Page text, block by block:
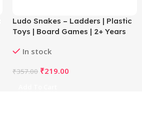
Ludo Snakes – Ladders | Plastic
Toys | Board Games | 2+ Years
In stock
₹357.00 ₹219.00